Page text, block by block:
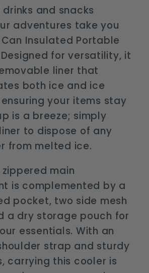
drinks and snacks
adventures take you
Insulated Portable
for versatility, it
liner that
both ice and ice
your items stay
is a breeze; simply
to dispose of any
from melted ice.
main
is complemented by a
pocket, two side mesh
a dry storage pouch for
essentials. With an
strap and sturdy
carrying this cooler is